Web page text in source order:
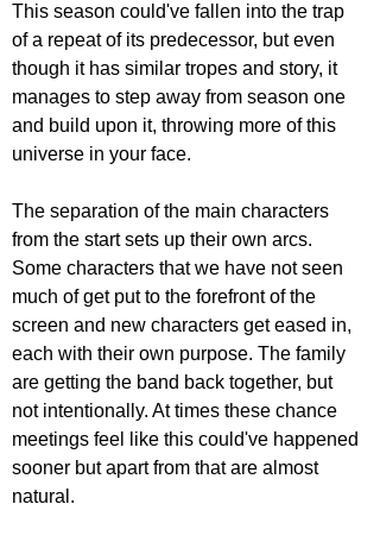
This season could've fallen into the trap
of a repeat of its predecessor, but even
though it has similar tropes and story, it
manages to step away from season one
and build upon it, throwing more of this
universe in your face.
The separation of the main characters
from the start sets up their own arcs.
Some characters that we have not seen
much of get put to the forefront of the
screen and new characters get eased in,
each with their own purpose. The family
are getting the band back together, but
not intentionally. At times these chance
meetings feel like this could've happened
sooner but apart from that are almost
natural.